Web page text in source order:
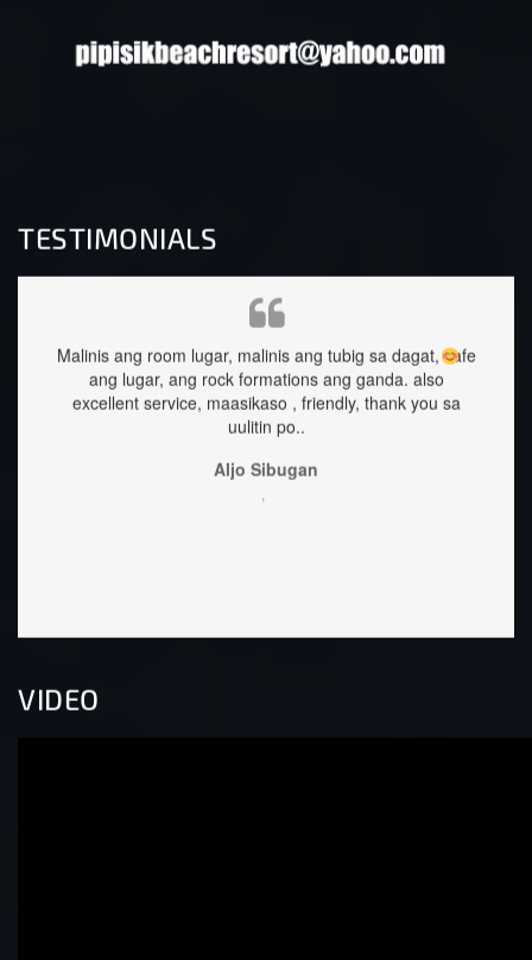
TESTIMONIALS
sa dagat, safe
also
thank you sa
staffs are very approachable and so nice.food
great too.
Sehrika Oh
VIDEO